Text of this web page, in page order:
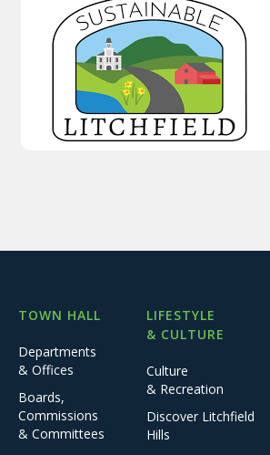
TOWN HALL
Departments
& Offices
Boards,
Commissions
& Committees
LIFESTYLE
& CULTURE
Culture
& Recreation
Discover Litchfield
Hills